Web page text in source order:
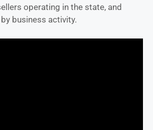
operating in the state, and
business activity.